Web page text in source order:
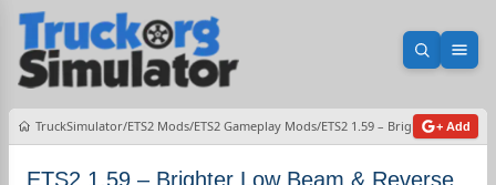
Open
TruckSimulator ETS2 Mods ETS2 Gameplay Mods ETS2 1.59 – Brighter Low
+ Add
ETS2 1.59 – Brighter Low Beam & Reverse